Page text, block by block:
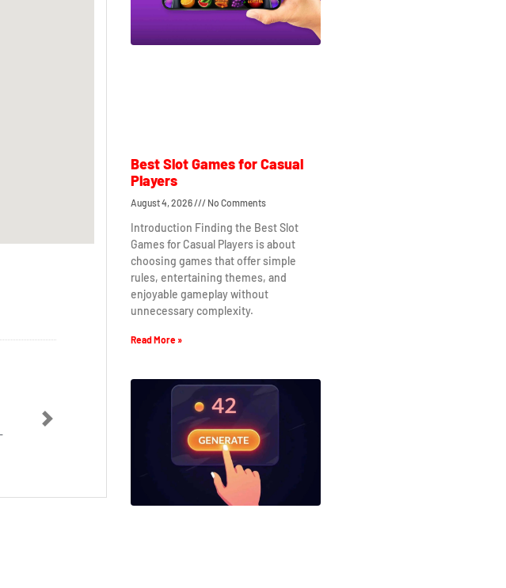
Next
Best Slot Games for Casual
Players
August 4, 2026 No Comments
Introduction Finding the Best Slot
Games for Casual Players is about
choosing games that offer simple
rules, entertaining themes, and
enjoyable gameplay without
unnecessary complexity.
Read More »